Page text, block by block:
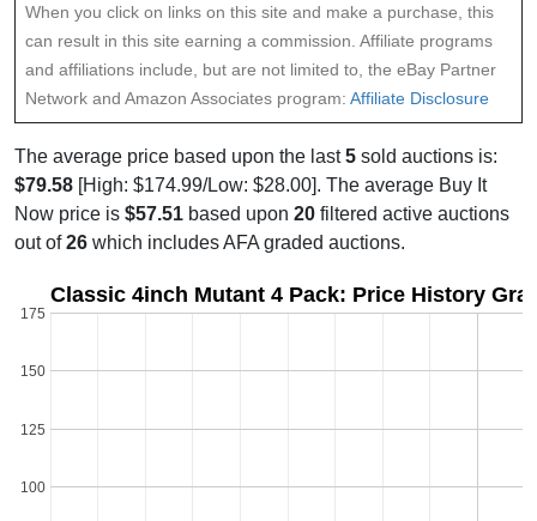
When you click on links on this site and make a purchase, this
can result in this site earning a commission. Affiliate programs
and affiliations include, but are not limited to, the eBay Partner
Network and Amazon Associates program: Affiliate Disclosure
The average price based upon the last5 sold auctions is:
$79.58 [High: $174.99/Low: $28.00]. The average Buy It
Now price is $57.51 based upon 20 filtered active auctions
out of26 which includes AFA graded auctions.
Classic 4inch Mutant 4 Pack: Price History
100
125
150
175